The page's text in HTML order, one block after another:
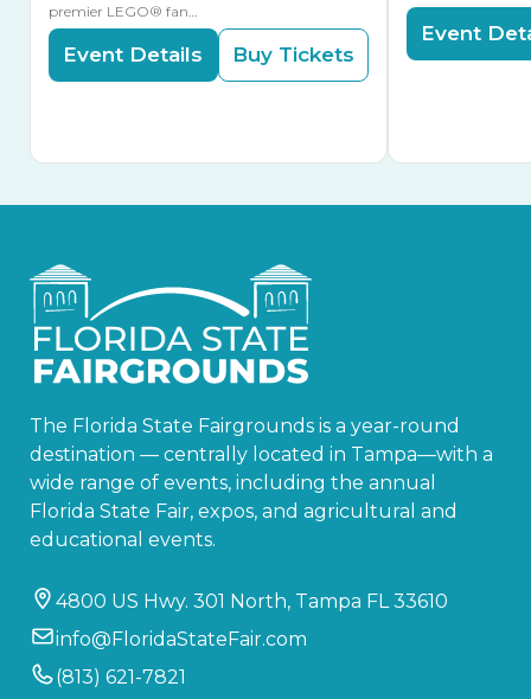
premier LEGO® fan…
Event Details Buy Tickets
Event
The Florida State Fairgrounds is a year-round
destination — centrally located in Tampa—with a
wide range of events, including the annual
Florida State Fair, expos, and agricultural and
educational events.
4800 US Hwy. 301 North, Tampa FL 33610
info@FloridaStateFair.com
(813) 621-7821